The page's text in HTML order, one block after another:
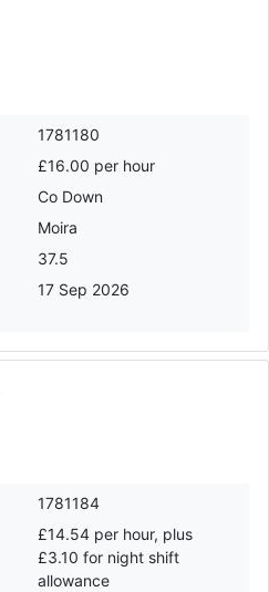
1781180
£16.00 per hour
Co Down
Moira
37.5
17 Sep 2026
1781184
£14.54 per hour, plus
£3.10 for night shift
allowance